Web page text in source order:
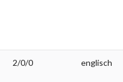
2/0/0 englisch